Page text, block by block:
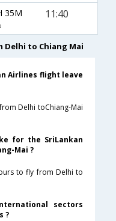
35M 11:40
Delhi to Chiang Mai
Airlines flight leave
Delhi toChiang-Mai
for the SriLankan
Mai ?
to fly from Delhi to
sectors
?